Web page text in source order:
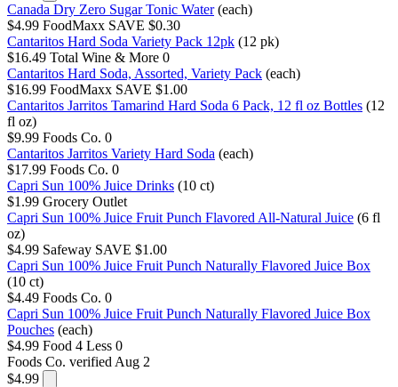
Canada Dry Zero Sugar Tonic Water (each)
$4.99 FoodMaxx SAVE $0.30
Cantaritos Hard Soda Variety Pack 12pk (12 pk)
$16.49 Total Wine & More 0
Cantaritos Hard Soda, Assorted, Variety Pack (each)
$16.99 FoodMaxx SAVE $1.00
Cantaritos Jarritos Tamarind Hard Soda 6 Pack, 12 fl oz Bottles (12
fl oz)
$9.99 Foods Co. 0
Cantaritos Jarritos Variety Hard Soda (each)
$17.99 Foods Co. 0
Capri Sun 100% Juice Drinks (10 ct)
$1.99 Grocery Outlet
Capri Sun 100% Juice Fruit Punch Flavored All-Natural Juice (6 fl
oz)
$4.99 Safeway SAVE $1.00
Capri Sun 100% Juice Fruit Punch Naturally Flavored Juice Box
(10 ct)
$4.49 Foods Co. 0
Capri Sun 100% Juice Fruit Punch Naturally Flavored Juice Box
Pouches (each)
$4.99 Food 4 Less 0
Foods Co. verified Aug 2
$4.99